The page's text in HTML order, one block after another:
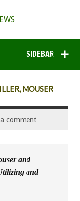
SIDEBAR
MOUSER
a comment
and
and